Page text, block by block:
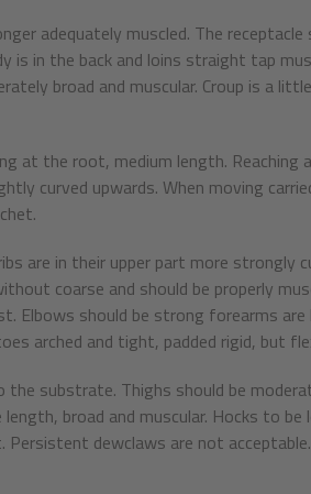
adequately muscled. The
is in the back and loins straight tap
broad and muscular. Croup is a
at the root, medium length. Reaching
curved upwards. When moving
are in their upper part more strongly
coarse and should be properly
Elbows should be strong forearms
arched and tight, padded rigid, but
substrate. Thighs should be
broad and muscular. Hocks to
dewclaws are not